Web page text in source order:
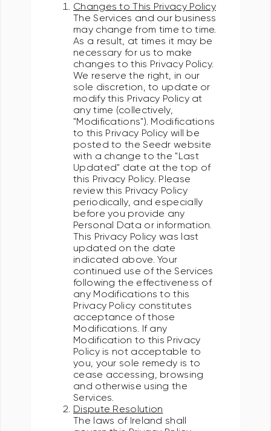
Changes to This Privacy Policy
The Services and our business
may change from time to time.
As a result, at times it may be
necessary for us to make
changes to this Privacy Policy.
We reserve the right, in our
sole discretion, to update or
modify this Privacy Policy at
any time (collectively,
"Modifications"). Modifications
to this Privacy Policy will be
posted to the Seedr website
with a change to the "Last
Updated" date at the top of
this Privacy Policy. Please
review this Privacy Policy
periodically, and especially
before you provide any
Personal Data or information.
This Privacy Policy was last
updated on the date
indicated above. Your
continued use of the Services
following the effectiveness of
any Modifications to this
Privacy Policy constitutes
acceptance of those
Modifications. If any
Modification to this Privacy
Policy is not acceptable to
you, your sole remedy is to
cease accessing, browsing
and otherwise using the
Services.
Dispute Resolution
The laws of Ireland shall